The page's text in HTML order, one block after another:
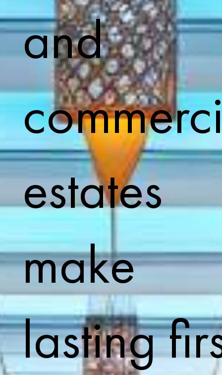
and
estates
make
lasting